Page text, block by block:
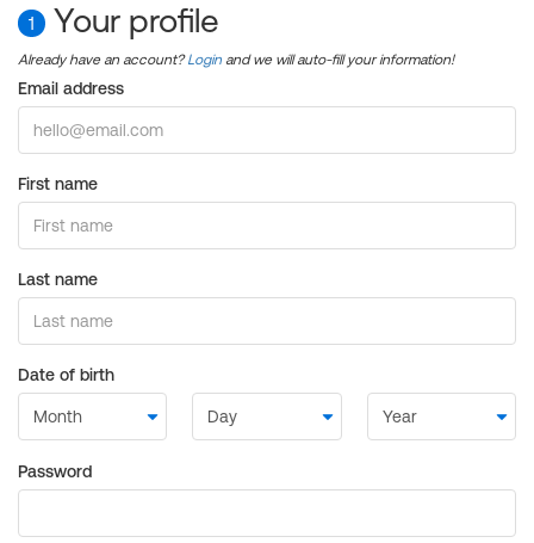
1 Your profile
Already have an account?Login and we will auto-fill your information!
Email address
First name
Last name
Date of birth
Password